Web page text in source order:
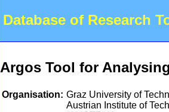
Database of Research
Argos Tool for
Organisation: Graz University of
Austrian Institute of